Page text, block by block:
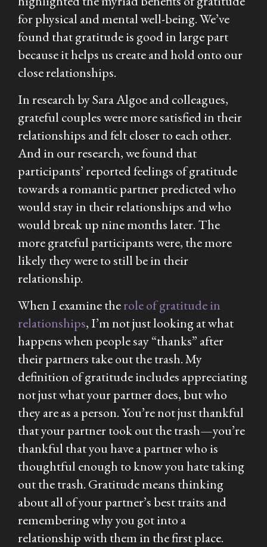
for physical and mental well-being. We’ve
found that gratitude is good in large part
because it helps us create and hold onto our
close relationships.
In research by Sara Algoe and colleagues,
grateful couples were more satisfied in their
relationships and felt closer to each other.
And in our research, we found that
participants’ reported feelings of gratitude
towards a romantic partner predicted who
would stay in their relationships and who
would break up nine months later. The
more grateful participants were, the more
likely they were to still be in their
relationship.
When I examine therole of gratitude in
relationships, I’m not just looking at what
happens when people say “thanks” after
their partners take out the trash. My
definition of gratitude includes appreciating
not just what your partner does, but who
they are as a person. You’re not just thankful
that your partner took out the trash—you’re
thankful that you have a partner who is
thoughtful enough to know youhatetaking
out the trash. Gratitude means thinking
about all of your partner’s best traits and
remembering why you got into a
relationship with them in the first place.